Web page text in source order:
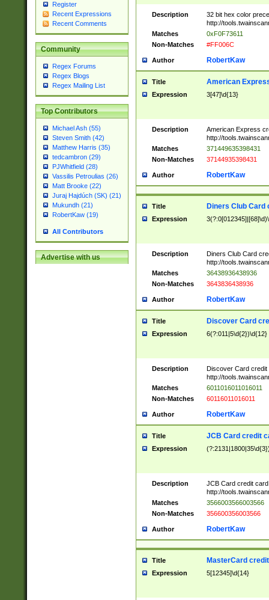
Register
Recent Expressions
Recent Comments
Community
Regex Forums
Regex Blogs
Regex Mailing List
Top Contributors
Michael Ash (55)
Steven Smith (42)
Matthew Harris (35)
tedcambron (29)
PJWhitfield (28)
Vassilis Petroulias (26)
Matt Brooke (22)
Juraj Hajdúch (SK) (21)
Mukundh (21)
RobertKaw (19)
All Contributors
Advertise with us
Description
32 bit hex color
http://
Matches
0xF0F73611
Non-Matches
#FF006C
Author RobertKaw
Title American
Expression 3[47]\d{13}
Description
American Express
http://
Matches
371449635398431
Non-Matches
37144935398431
Author RobertKaw
Title Diners Club Card
Expression
Description
Diners Club Card
http://
Matches
36438936438936
Non-Matches
3643836438936
Author RobertKaw
Title Discover Card
Expression 6(?:011|5\d{2})\d{12}
Description
Discover Card credit
http://
Matches
6011016011016011
Non-Matches
60116011016011
Author RobertKaw
Title JCB Card credit
Expression
Description
JCB Card credit
http://
Matches
3566003566003566
Non-Matches
356600356003566
Author RobertKaw
Title MasterCard
Expression 5[12345]\d{14}